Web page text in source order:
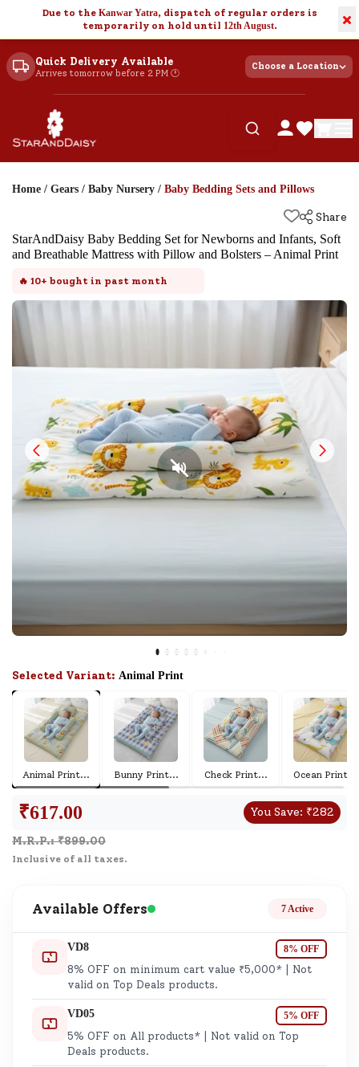
Due to the Kanwar Yatra, dispatch of regular orders is
temporarily on hold until 12th August. ×
Quick Delivery Available
Arrives tomorrow before 2 PM 🕐
Choose a Location
Home / Gears / Baby Nursery / Baby Bedding Sets and Pillows
Share
StarAndDaisy Baby Bedding Set for Newborns and Infants, Soft
and Breathable Mattress with Pillow and Bolsters – Animal Print
🔥 10+ bought in past month
Selected Variant: Animal Print
Animal Print... Bunny Print... Check Print... Ocean Print
₹617.00 You Save: ₹282
M.R.P.: ₹899.00
Inclusive of all taxes.
Available Offers 7 Active
VD8 8% OFF
8% OFF on minimum cart value ₹5,000* | Not
valid on Top Deals products.
VD05 5% OFF
5% OFF on All products* | Not valid on Top
Deals products.